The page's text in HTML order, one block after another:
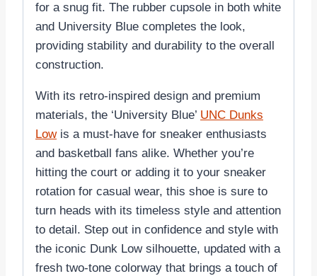
for a snug fit. The rubber cupsole in both white
and University Blue completes the look,
providing stability and durability to the overall
construction.
With its retro-inspired design and premium
materials, the ‘University Blue’ UNC Dunks
Lowis a must-have for sneaker enthusiasts
and basketball fans alike. Whether you’re
hitting the court or adding it to your sneaker
rotation for casual wear, this shoe is sure to
turn heads with its timeless style and attention
to detail. Step out in confidence and style with
the iconic Dunk Low silhouette, updated with a
fresh two-tone colorway that brings a touch of